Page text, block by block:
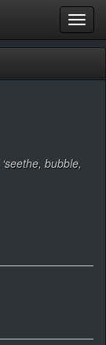
‘seethe, bubble,